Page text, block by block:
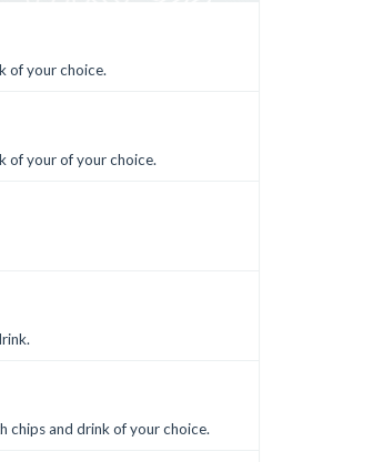
of your choice.
of your of your choice.
chips and drink of your choice.